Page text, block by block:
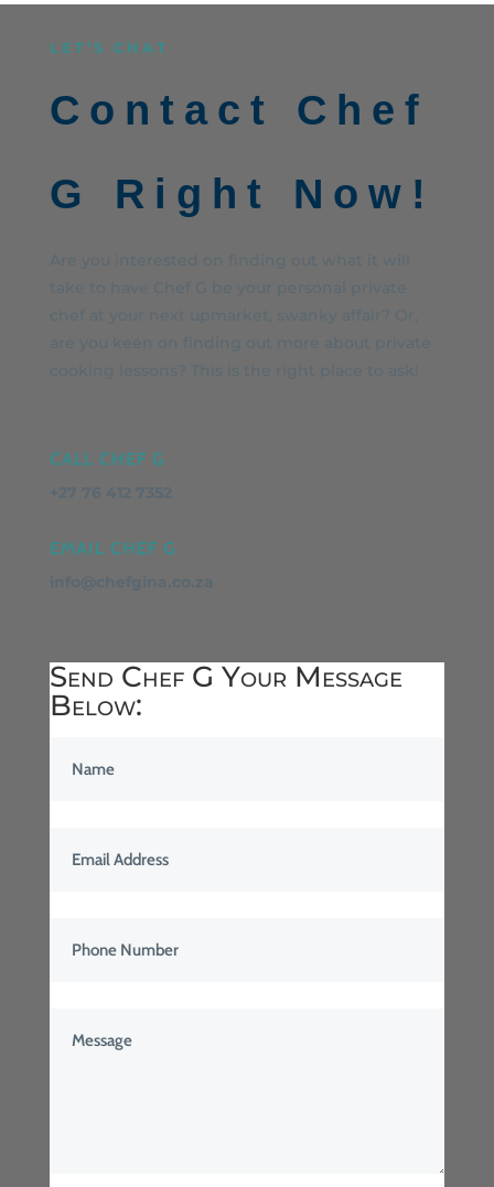
LET’S CHAT
Contact Chef
G Right Now!
CALL CHEF G
EMAIL CHEF G
Send Chef G Your Message
Below: